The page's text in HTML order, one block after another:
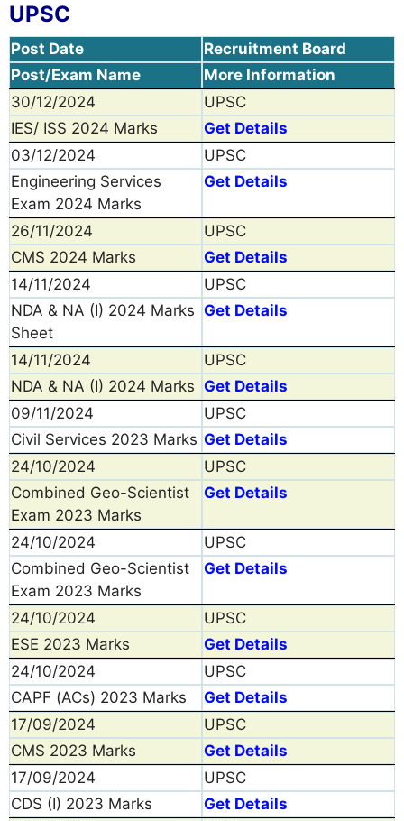
UPSC
Post Date
Recruitment Board
Post/Exam Name
More Information
30/12/2024
UPSC
IES/ ISS 2024 Marks
Get Details
03/12/2024
UPSC
Engineering Services
Exam 2024 Marks
Get Details
26/11/2024
UPSC
CMS 2024 Marks
Get Details
14/11/2024
UPSC
NDA & NA (I) 2024 Marks
Sheet
Get Details
14/11/2024
UPSC
NDA & NA (I) 2024 Marks Get Details
09/11/2024
UPSC
Civil Services 2023 Marks Get Details
24/10/2024
UPSC
Combined Geo-Scientist
Exam 2023 Marks
Get Details
24/10/2024
UPSC
Combined Geo-Scientist
Exam 2023 Marks
Get Details
24/10/2024
UPSC
ESE 2023 Marks
Get Details
24/10/2024
UPSC
CAPF (ACs) 2023 Marks
Get Details
17/09/2024
UPSC
CMS 2023 Marks
Get Details
17/09/2024
UPSC
CDS (I) 2023 Marks
Get Details